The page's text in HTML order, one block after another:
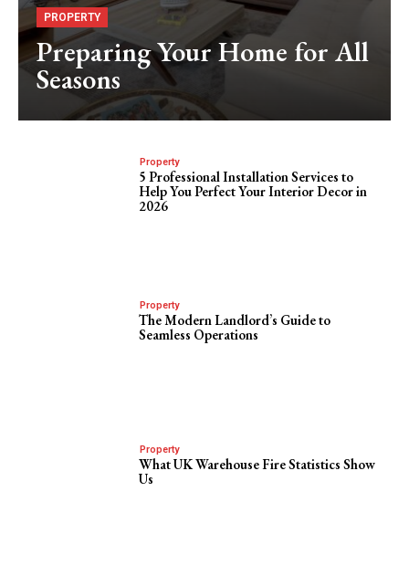
PROPERTY
Preparing Your Home for All
Seasons
Property
5 Professional Installation Services to
Help You Perfect Your Interior Decor in
2026
Property
The Modern Landlord’s Guide to
Seamless Operations
Property
What UK Warehouse Fire Statistics Show
Us